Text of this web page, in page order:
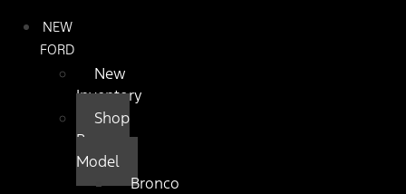
NEW
FORD
New
Inventory
Shop
By
Model
Bronco